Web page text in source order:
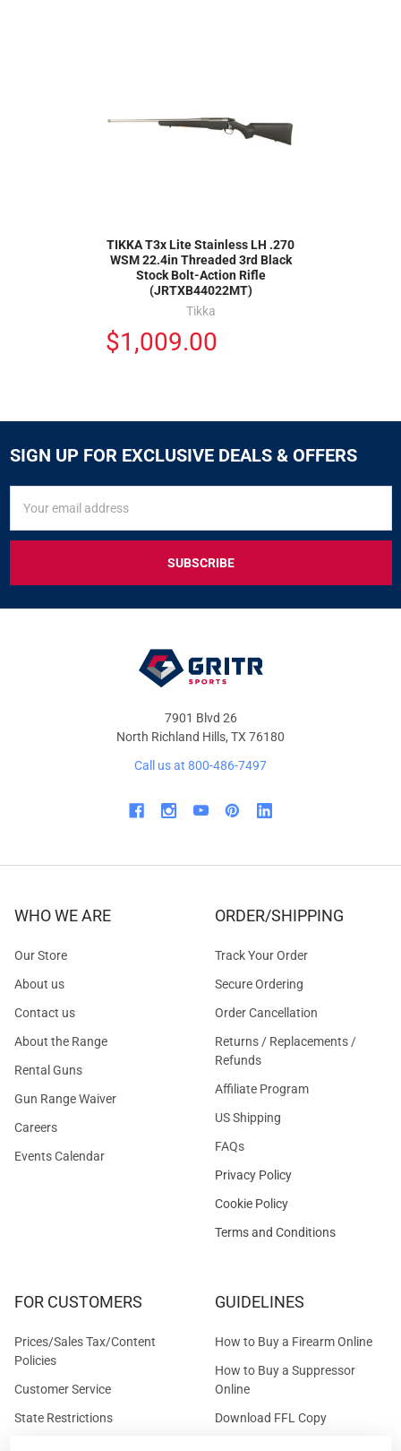
TIKKA T3x Lite Stainless LH .270
WSM 22.4in Threaded 3rd Black
Stock Bolt-Action Rifle
(JRTXB44022MT)
Tikka
$1,009.00
SIGN UP FOR EXCLUSIVE DEALS & OFFERS
FOR
&
OFFERS
Address
7901 Blvd 26
North Richland Hills, TX 76180
Call us at 800-486-7497
WHO WE ARE
Our Store
About us
Contact us
About the Range
Rental Guns
Gun Range Waiver
Careers
Events Calendar
ORDER/SHIPPING
Track Your Order
Secure Ordering
Order Cancellation
Returns / Replacements /
Refunds
Affiliate Program
US Shipping
FAQs
Privacy Policy
Cookie Policy
Terms and Conditions
FOR CUSTOMERS
Prices/Sales Tax/Content
Policies
Customer Service
State Restrictions
GUIDELINES
How to Buy a Firearm Online
How to Buy a Suppressor
Online
Download FFL Copy